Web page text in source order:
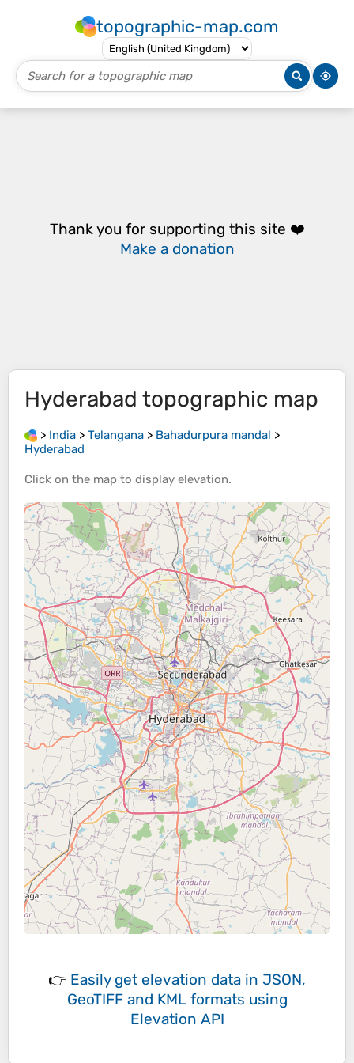
topographic-map.com
Thank you for supporting this site ❤️
Make a donation
Hyderabad topographic map
> India > Telangana > Bahadurpura mandal >
Hyderabad
Click on the map to display elevation.
👉 Easily get elevation data in JSON,
GeoTIFF and KML formats using
Elevation API